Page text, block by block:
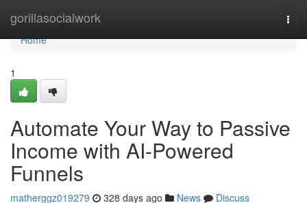
gorillasocialwork
Home
Home
1
Automate Your Way to Passive
Income with AI-Powered
Funnels
matherggz019279 328 days ago News
Discuss